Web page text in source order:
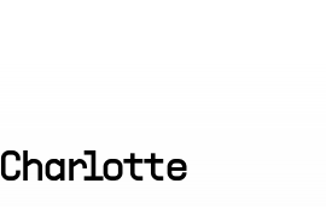
Charlotte